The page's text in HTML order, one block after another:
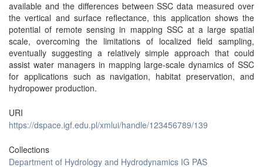
available and the differences between SSC data measured over
the vertical and surface reflectance, this application shows the
potential of remote sensing in mapping SSC at a large spatial
scale, overcoming the limitations of localized field sampling,
eventually suggesting a relatively simple approach that could
assist water managers in mapping large-scale dynamics of SSC
for applications such as navigation, habitat preservation, and
hydropower production.
URI
https://dspace.igf.edu.pl/xmlui/handle/123456789/139
Collections
Department of Hydrology and Hydrodynamics IG PAS